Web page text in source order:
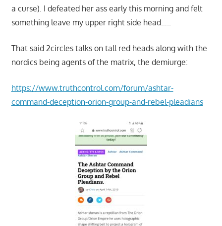
a curse). I defeated her ass early this morning and felt
something leave my upper right side head…..
That said 2circles talks on tall red heads along with the
nordics being agents of the matrix, the demiurge:
https://www.truthcontrol.com/forum/ashtar-
command-deception-orion-group-and-rebel-pleadians